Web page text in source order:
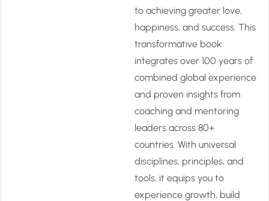
to achieving greater love,
happiness, and success. This
transformative book
integrates over 100 years of
combined global experience
and proven insights from
coaching and mentoring
leaders across 80+
countries. With universal
disciplines, principles, and
tools, it equips you to
experience growth, build